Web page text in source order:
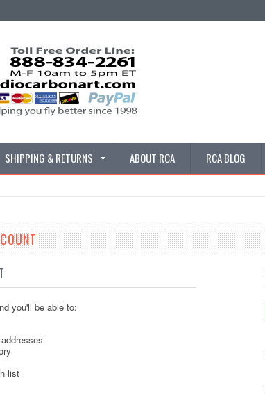
SHIPPING & RETURNS ABOUT RCA RCA BLOG
you'll be able to:
list